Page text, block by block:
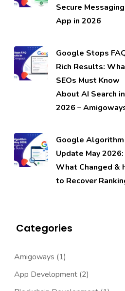
Secure Messaging
App in 2026
Google Stops
Rich Results:
SEOs Must Know
About AI Search in
2026 –
Google Algorithm
Update May 2026:
What Changed &
to Recover
Categories
Amigoways (1)
App Development(2)